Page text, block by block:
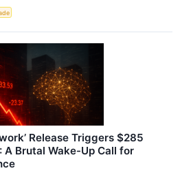
Release Triggers $285
A Brutal Wake-Up Call for